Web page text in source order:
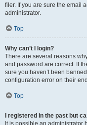
filer. If you are sure the email
administrator.
Top
Why can’t I login?
There are several reasons
and password are correct. If
sure you haven’t been
configuration error on their
Top
I registered in the past but
It is possible an administrator